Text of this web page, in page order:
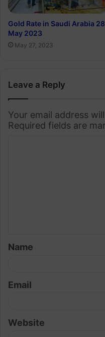
Gold Rate in Saudi Arabia 28
May 2023
May 27, 2023
Leave a Reply
Your email address
Required fields are
*
Name
Email
Website